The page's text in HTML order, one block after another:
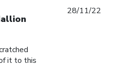
it to this
28/11/22